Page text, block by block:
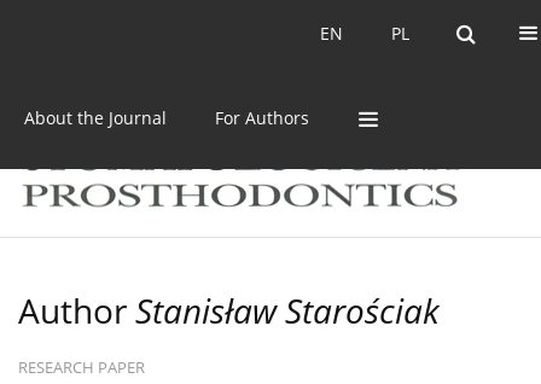
PL
EN PL
EN
About the Journal For Authors
AuthorStanisław Starościak
RESEARCH PAPER